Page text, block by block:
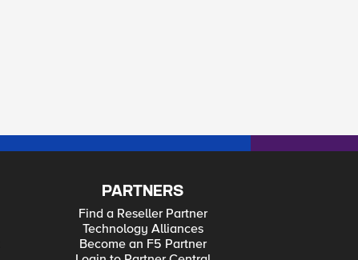
PARTNERS
Find a Reseller Partner
Technology Alliances
Become an F5 Partner